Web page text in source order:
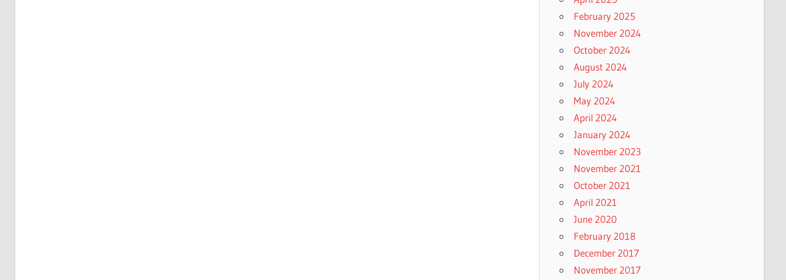
February 2025
November 2024
October 2024
August 2024
July 2024
May 2024
April 2024
January 2024
November 2023
November 2021
October 2021
April 2021
June 2020
February 2018
December 2017
November 2017